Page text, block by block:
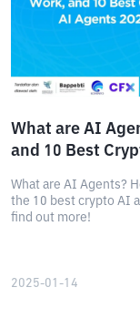
What are AI
and 10 Best
What are AI Agents?
the 10 best crypto AI
find out more!
2025-01-14